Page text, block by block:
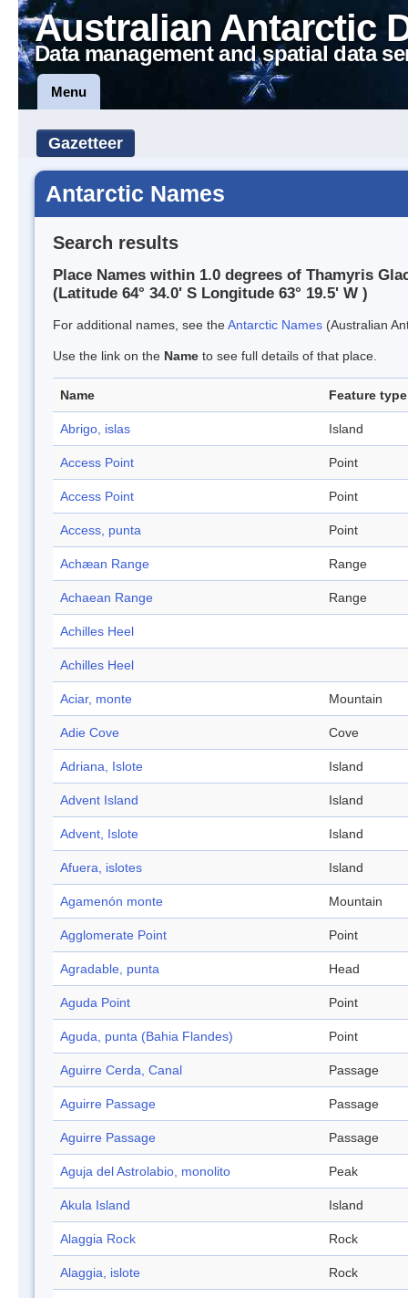
Australian Antarctic
Data management and spatial data
Menu
Gazetteer
Antarctic Names
Search results
Place Names within 1.0 degrees of Thamyris
(Latitude 64° 34.0' S Longitude 63° 19.5' W )
For additional names, see theAntarctic Names (Australian
Use the link on the Name to see full details of that place.
Name Feature type
Abrigo, islas Island
Access Point Point
Access Point Point
Access, punta Point
Achæan Range Range
Achaean Range Range
Achilles Heel
Achilles Heel
Aciar, monte Mountain
Adie Cove Cove
Adriana, Islote Island
Advent Island Island
Advent, Islote Island
Afuera, islotes Island
Agamenón monte Mountain
Agglomerate Point Point
Agradable, punta Head
Aguda Point Point
Aguda, punta (Bahia Flandes) Point
Aguirre Cerda, Canal Passage
Aguirre Passage Passage
Aguirre Passage Passage
Aguja del Astrolabio, monolito Peak
Akula Island Island
Alaggia Rock Rock
Alaggia, islote Rock